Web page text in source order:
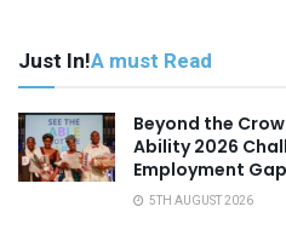
Just In!A must Read
Beyond the
Ability 2026
Employment Gap
5TH AUGUST 2026